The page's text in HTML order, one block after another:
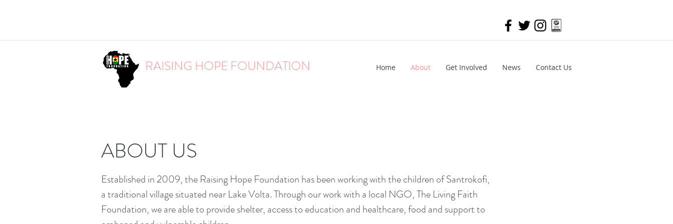
RAISING HOPE FOUNDATION Home About Get Involved News Contact Us
ABOUT US
Established in 2009, the Raising Hope Foundation has been working with the children of Santrokofi,
a traditional village situated near Lake Volta. Through our work with a local NGO, The Living Faith
Foundation, we are able to provide shelter, access to education and healthcare, food and support to